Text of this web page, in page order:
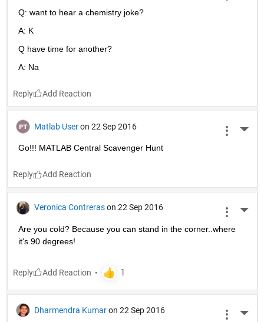
Q: want to hear a chemistry joke?
A: K
Q have time for another?
A: Na
Reply
Matlab User on 22 Sep 2016
Go!!! MATLAB Central Scavenger Hunt
Reply
Veronica Contreras on 22 Sep 2016
Are you cold? Because you can stand in the corner..where
it's 90 degrees!
Reply
Dharmendra Kumar on 22 Sep 2016